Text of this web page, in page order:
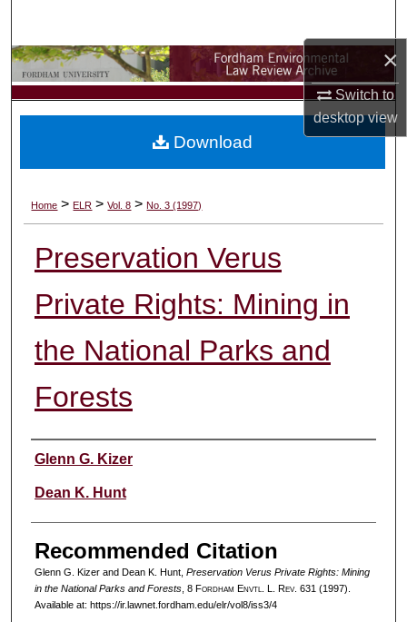
×
Switch to
desktopview
Browse Collections
My Account
Digital Commons Network™
Home > ELR > Vol. 8 > No. 3 (1997)
Preservation Verus
Private Rights: Mining in
the National Parks and
Forests
Authors
Glenn G. Kizer
Dean K. Hunt
Recommended Citation
Glenn G. Kizer and Dean K. Hunt, Preservation Verus Private Rights: Mining
in the National Parks and Forests, 8 Fordham Envtl. L. Rev. 631 (1997).
Available at: https://ir.lawnet.fordham.edu/elr/vol8/iss3/4
Download